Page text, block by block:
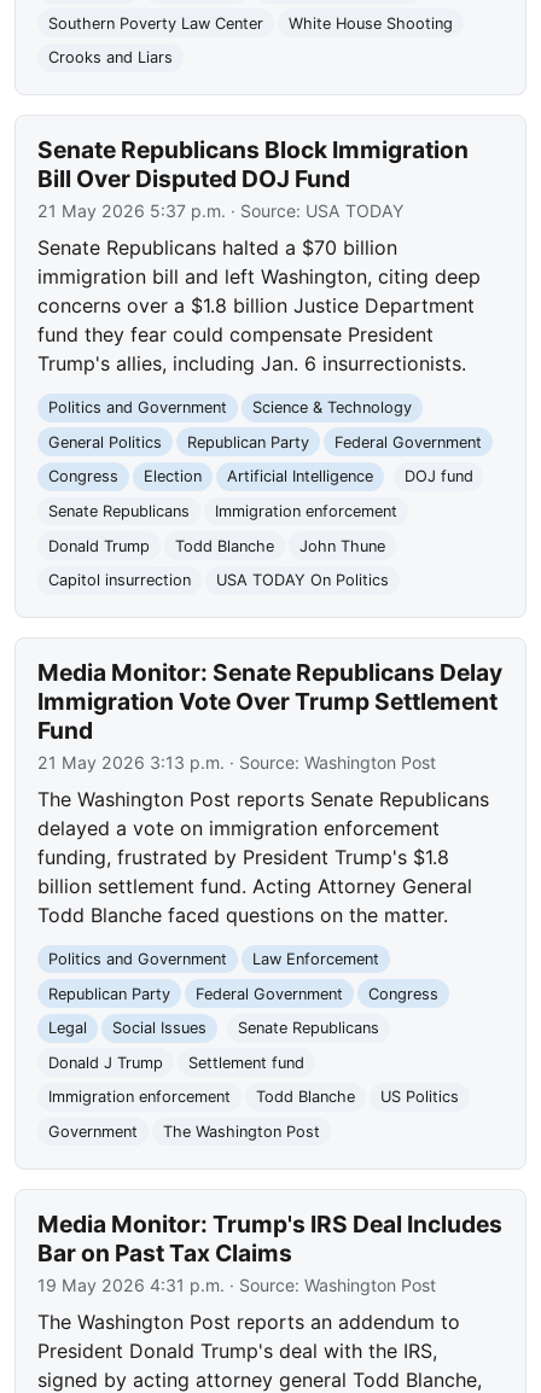
Southern Poverty Law Center
White House Shooting
Crooks and Liars
Senate Republicans Block Immigration
Bill Over Disputed DOJ Fund
21 May 2026 5:37 p.m. · Source: USA TODAY
Senate Republicans halted a $70 billion
immigration bill and left Washington, citing deep
concerns over a $1.8 billion Justice Department
fund they fear could compensate President
Trump's allies, including Jan. 6 insurrectionists.
Politics and Government
Science & Technology
General Politics
Republican Party
Federal Government
Congress
Election Artificial Intelligence
DOJ fund
Senate Republicans
Immigration enforcement
Donald Trump
Todd Blanche
John Thune
Capitol insurrection
USA TODAY On Politics
Media Monitor: Senate Republicans Delay
Immigration Vote Over Trump Settlement
Fund
21 May 2026 3:13 p.m. · Source:Washington Post
The Washington Post reports Senate Republicans
delayed a vote on immigration enforcement
funding, frustrated by President Trump's $1.8
billion settlement fund. Acting Attorney General
Todd Blanche faced questions on the matter.
Politics and Government
Law Enforcement
Republican Party
Federal Government
Congress
Legal
Social Issues
Senate Republicans
Donald J Trump
Settlement fund
Immigration enforcement
Todd Blanche
US Politics
Government
The Washington Post
Media Monitor: Trump's IRS Deal Includes
Bar on Past Tax Claims
19 May 2026 4:31 p.m. · Source:Washington Post
The Washington Post reports an addendum to
President Donald Trump's deal with the IRS,
signed by acting attorney general Todd Blanche,